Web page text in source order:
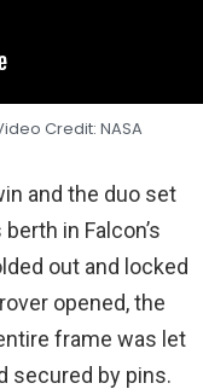
Credit: NASA
and the duo set
in Falcon’s
out and locked
opened, the
frame was let
secured by pins.